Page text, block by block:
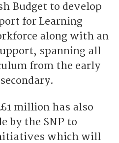
Budget to develop
for Learning
along with an
spanning all
from the early
million has also
by the SNP to
which will